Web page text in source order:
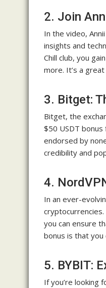
2. Join
In the video,
insights and
Chill club, you
more. It’s a
3. Bitget:
Bitget, the
$50 USDT
endorsed by
credibility and
4.
In an ever-
you can ensure
bonus is that
5. BYBIT:
If you’re looking